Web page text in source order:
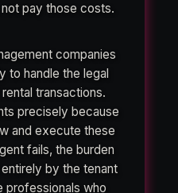
not pay those costs.
companies
to handle the legal
transactions.
precisely because
and execute these
fails, the burden
by the tenant
professionals who